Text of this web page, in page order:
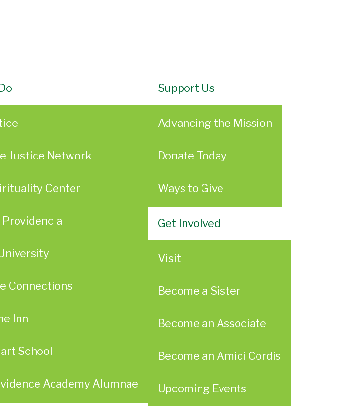
Justice Network
Center
Providencia
Connections
Inn
School
Academy Alumnae
Support Us
Advancing the Mission
Donate Today
Ways to Give
Get Involved
Visit
Become a Sister
Become an Associate
Become an Amici Cordis
Upcoming Events